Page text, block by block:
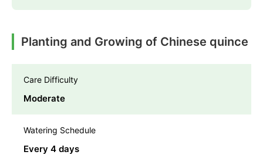
Planting and Growing of Chinese quince
Care Difficulty
Moderate
Watering Schedule
Every 4 days